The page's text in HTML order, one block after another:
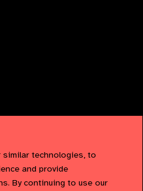
Registered Charity No: 1100559. |
© 2023 IAPB
technologies, to
and provide
By continuing to use our